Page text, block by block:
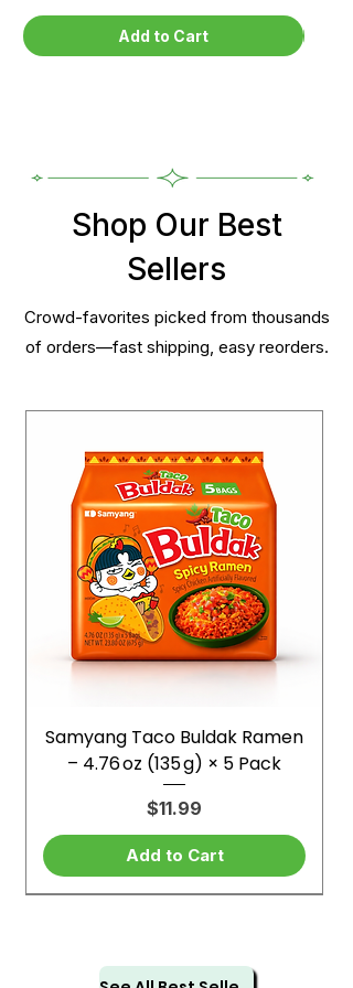
Add to Cart
Shop Our Best
Sellers
Crowd-favorites picked from thousands
of orders—fast shipping, easy reorders.
Samyang Taco Buldak Ramen
– 4.76 oz (135 g) × 5 Pack
Price
$11.99
Add to Cart